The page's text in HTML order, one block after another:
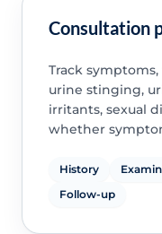
Consultation
Track
urine stinging,
irritants, sexual
whether
History
Follow-up